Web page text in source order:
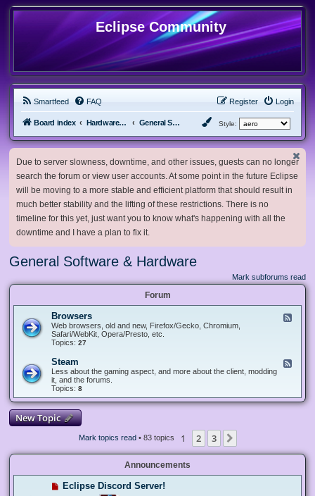
Eclipse Community
Smartfeed FAQ Login
Register
Board index Hardware, Software and Customization General Software & Hardware Style:
Due to server slowness, downtime, and other issues, guests can no longer
search the forum or view user accounts. At some point in the future Eclipse
will be moving to a more stable and efficient platform that should result in
much better stability and the lifting of these restrictions. There is no
timeline for this yet, just want you to know what's happening with all the
downtime and I have a plan to fix it.
General Software & Hardware
Mark subforums read
Forum
e
r
Browsers
Web browsers, old and new, Firefox/Gecko, Chromium,
Safari/WebKit, Opera/Presto, etc.
Topics: 27
-
S
Steam
Less about the gaming aspect, and more about the client, modding
it, and the forums.
Topics: 8
New Topic
Mark topics read• 83 topics 1 2 3
Announcements
Eclipse Discord Server!